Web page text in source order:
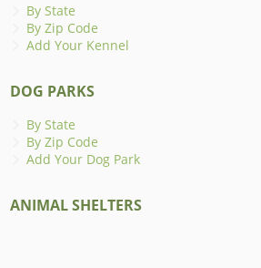
By State
By Zip Code
Add Your Kennel
DOG PARKS
By State
By Zip Code
Add Your Dog Park
ANIMAL SHELTERS